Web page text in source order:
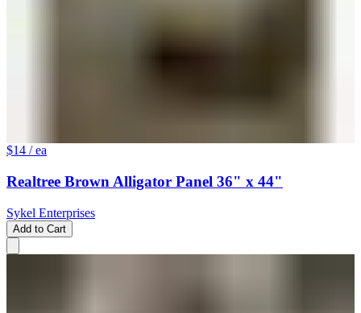
$14 / ea
Realtree Brown Alligator Panel 36" x 44"
Sykel Enterprises
Add to Cart